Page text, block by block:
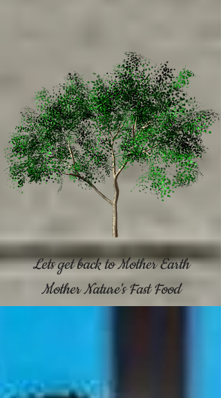
Lets get back to Mother Earth
Mother Nature's Fast Food